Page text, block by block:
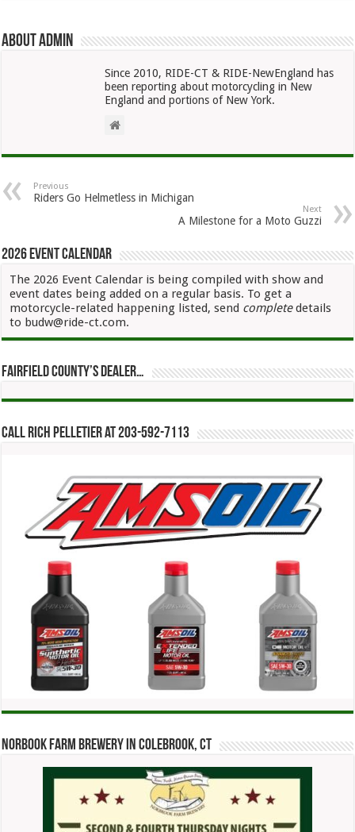
About admin
Since 2010, RIDE-CT & RIDE-NewEngland has
been reporting about motorcycling in New
England and portions of New York.
Previous
Riders Go Helmetless in Michigan
Next
A Milestone for a Moto Guzzi
2026 Event Calendar
The 2026 Event Calendar is being compiled with show and
event dates being added on a regular basis. To get a
motorcycle-related happening listed, send completedetails
to budw@ride-ct.com.
Fairfield County’s Dealer…
Call Rich Pelletier at 203-592-7113
Norbook Farm Brewery in Colebrook, CT